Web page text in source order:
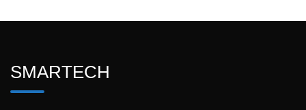
SMARTECH